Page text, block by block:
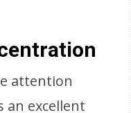
attention
an excellent